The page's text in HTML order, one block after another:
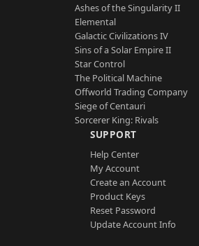
Ashes of the Singularity II
Elemental
Galactic Civilizations IV
Sins of a Solar Empire II
Star Control
The Political Machine
Offworld Trading Company
Siege of Centauri
Sorcerer King: Rivals
SUPPORT
Help Center
My Account
Create an Account
Product Keys
Reset Password
Update Account Info